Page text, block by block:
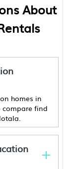
About
homes in
compare find